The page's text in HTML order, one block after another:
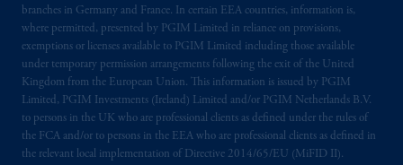
branches in Germany and France. In certain EEA countries, information is,
where permitted, presented by PGIM Limited in reliance on provisions,
exemptions or licenses available to PGIM Limited including those available
under temporary permission arrangements following the exit of the United
Kingdom from the European Union. This information is issued by PGIM
Limited, PGIM Investments (Ireland) Limited and/or PGIM Netherlands B.V.
to persons in the UK who are professional clients as defined under the rules of
the FCA and/or to persons in the EEA who are professional clients as defined in
the relevant local implementation of Directive 2014/65/EU (MiFID II).